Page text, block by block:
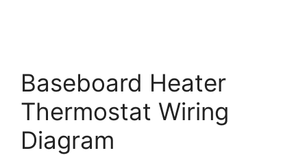
Baseboard Heater
Thermostat Wiring
Diagram